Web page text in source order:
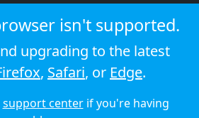
© 2026 Audioboom
isn't supported.
upgrading to the latest
, Safari, or Edge.
support centerif you're having